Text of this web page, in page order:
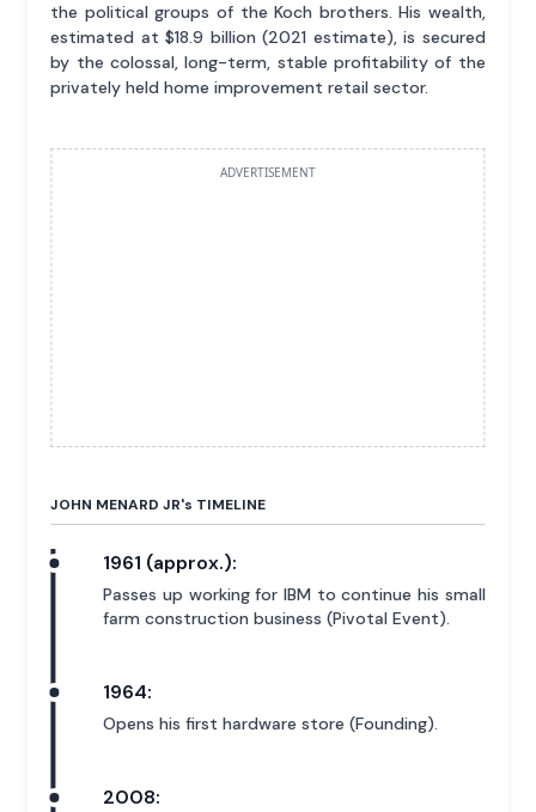
the political groups of the Koch brothers. His wealth,
estimated at $18.9 billion (2021 estimate), is secured
by the colossal, long-term, stable profitability of the
privately held home improvement retail sector.
ADVERTISEMENT
JOHN MENARD JR's TIMELINE
1961 (approx.):
Passes up working for IBM to continue his small
farm construction business (Pivotal Event).
1964:
Opens his first hardware store (Founding).
2008: